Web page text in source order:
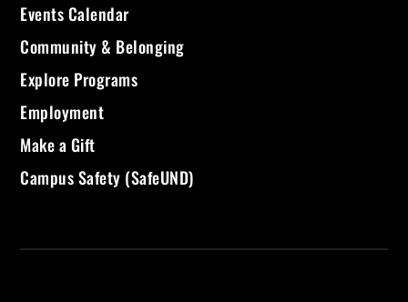
Events Calendar
Community & Belonging
Explore Programs
Employment
Make a Gift
Campus Safety (SafeUND)